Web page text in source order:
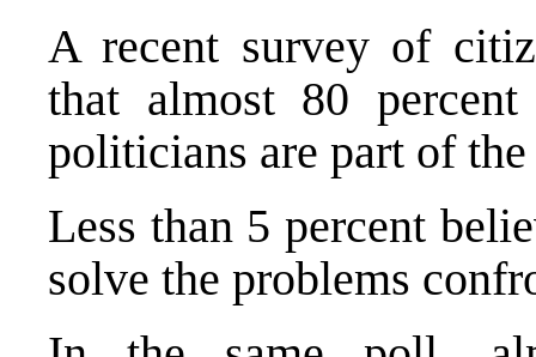
A recent survey of
that almost 80
politicians are part of
Less than 5 percent
solve the problems